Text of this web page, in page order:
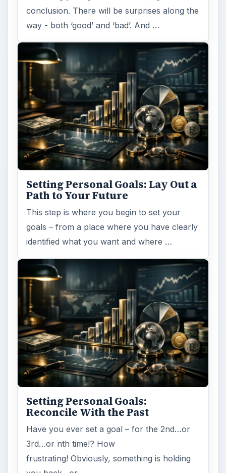
conclusion. There will be surprises along the
way - both ‘good’ and ‘bad’. And …
Setting Personal Goals: Lay Out a
Path to Your Future
This step is where you begin to set your
goals – from a place where you have clearly
identified what you want and where …
Setting Personal Goals:
Reconcile With the Past
Have you ever set a goal – for the 2nd…or
3rd…or nth time!? How
frustrating! Obviously, something is holding